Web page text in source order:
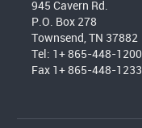
945 Cavern Rd.
P.O. Box 278
Townsend, TN 37882
Tel: 1+ 865-448-1200
Fax 1+ 865-448-1233